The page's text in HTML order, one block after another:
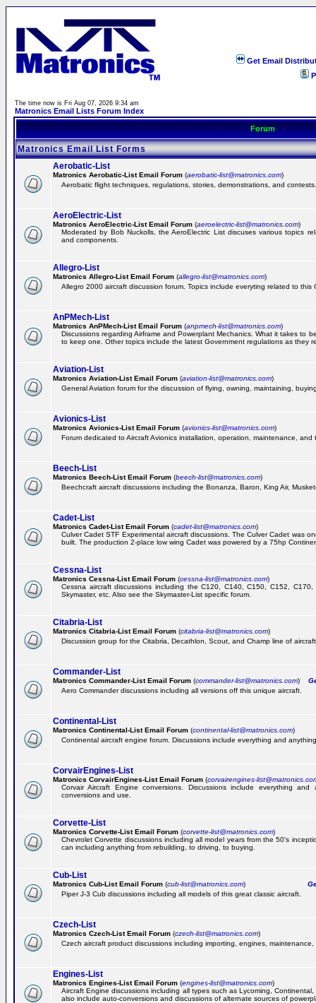
Get Email
The time now is Fri Aug 07, 2026 9:34 am
Matronics Email Lists Forum Index
Forum
Matronics Email List Forms
Aerobatic-List
Matronics Aerobatic-List Email Forum (aerobatic-list@matronics.com)
Aerobatic flight techniques, regulations, stories, demonstrations, and contests.
AeroElectric-List
Matronics AeroElectric-List Email Forum (aeroelectric-list@matronics.com)
Moderated by Bob Nuckolls, the AeroElectric List discuses various topics
and components.
Allegro-List
Matronics Allegro-List Email Forum (allegro-list@matronics.com)
Allegro 2000 aircraft discussion forum. Topics include everyting related to this
AnPMech-List
Matronics AnPMech-List Email Forum (anpmech-list@matronics.com)
Discussions regarding Airframe and Powerplant Mechanics. What it takes to
to keep one. Other topics include the latest Government regulations as they
Aviation-List
Matronics Aviation-List Email Forum (aviation-list@matronics.com)
General Aviation forum for the discussion of flying, owning, maintaining,
Avionics-List
Matronics Avionics-List Email Forum (avionics-list@matronics.com)
Forum dedicated to Aircraft Avionics installation, operation, maintenance, and
Beech-List
Matronics Beech-List Email Forum (beech-list@matronics.com)
Beechcraft aircraft discussions including the Bonanza, Baron, King Air,
Cadet-List
Matronics Cadet-List Email Forum (cadet-list@matronics.com)
Culver Cadet STF Experimental aircraft discussions. The Culver Cadet was
built. The production 2-place low wing Cadet was powered by a 75hp
Cessna-List
Matronics Cessna-List Email Forum (cessna-list@matronics.com)
Cessna aircraft discussions including the C120, C140, C150, C152,
Skymaster, etc. Also see the Skymaster-List specific forum.
Citabria-List
Matronics Citabria-List Email Forum (citabria-list@matronics.com)
Discussion group for the Citabria, Decathlon, Scout, and Champ line of
Commander-List
Matronics Commander-List Email Forum (commander-list@matronics.com)
Aero Commander discussions including all versions off this unique aircraft.
Continental-List
Matronics Continental-List Email Forum (continental-list@matronics.com)
Continental aircraft engine forum. Discussions include everything and
CorvairEngines-List
Matronics CorvairEngines-List Email Forum (corvairengines-
Corvair Aircraft Engine conversions. Discussions include everything
conversions and use.
Corvette-List
Matronics Corvette-List Email Forum (corvette-list@matronics.com)
Chevrolet Corvette discussions including all model years from the 50's
can including anything from rebuilding, to driving, to buying.
Cub-List
Matronics Cub-List Email Forum (cub-list@matronics.com)
Piper J-3 Cub discussions including all models of this great classic aircraft.
Czech-List
Matronics Czech-List Email Forum (czech-list@matronics.com)
Czech aircraft product discussions including importing, engines,
Engines-List
Matronics Engines-List Email Forum (engines-list@matronics.com)
Aircraft Engine discussions including all types such as Lycoming, Continental,
also include auto-conversions and discussions of alternate sources of